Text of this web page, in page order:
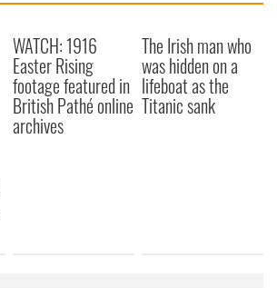
WATCH: 1916
Easter Rising
footage featured in
British Pathé online
archives
The Irish man who
was hidden on a
lifeboat as the
Titanic sank